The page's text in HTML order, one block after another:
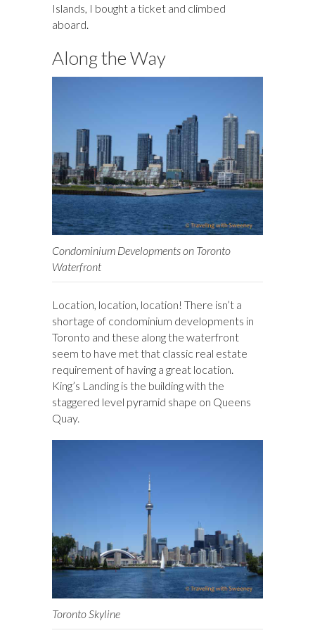
Islands, I bought a ticket and climbed
aboard.
Along the Way
Condominium Developments on Toronto
Waterfront
Location, location, location! There isn’t a
shortage of condominium developments in
Toronto and these along the waterfront
seem to have met that classic real estate
requirement of having a great location.
King’s Landing is the building with the
staggered level pyramid shape on Queens
Quay.
Toronto Skyline